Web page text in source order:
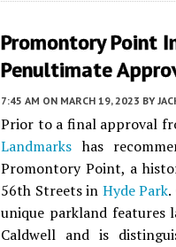
Promontory Point
Penultimate
7:45 AM ON MARCH 19, 2023 BY
Prior to a final approval
Landmarks has
Promontory Point, a
56th Streets in Hyde Park
unique parkland features
Caldwell and is